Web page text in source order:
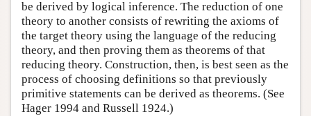
be derived by logical inference. The reduction of one
theory to another consists of rewriting the axioms of
the target theory using the language of the reducing
theory, and then proving them as theorems of that
reducing theory. Construction, then, is best seen as the
process of choosing definitions so that previously
primitive statements can be derived as theorems. (See
Hager 1994 and Russell 1924.)